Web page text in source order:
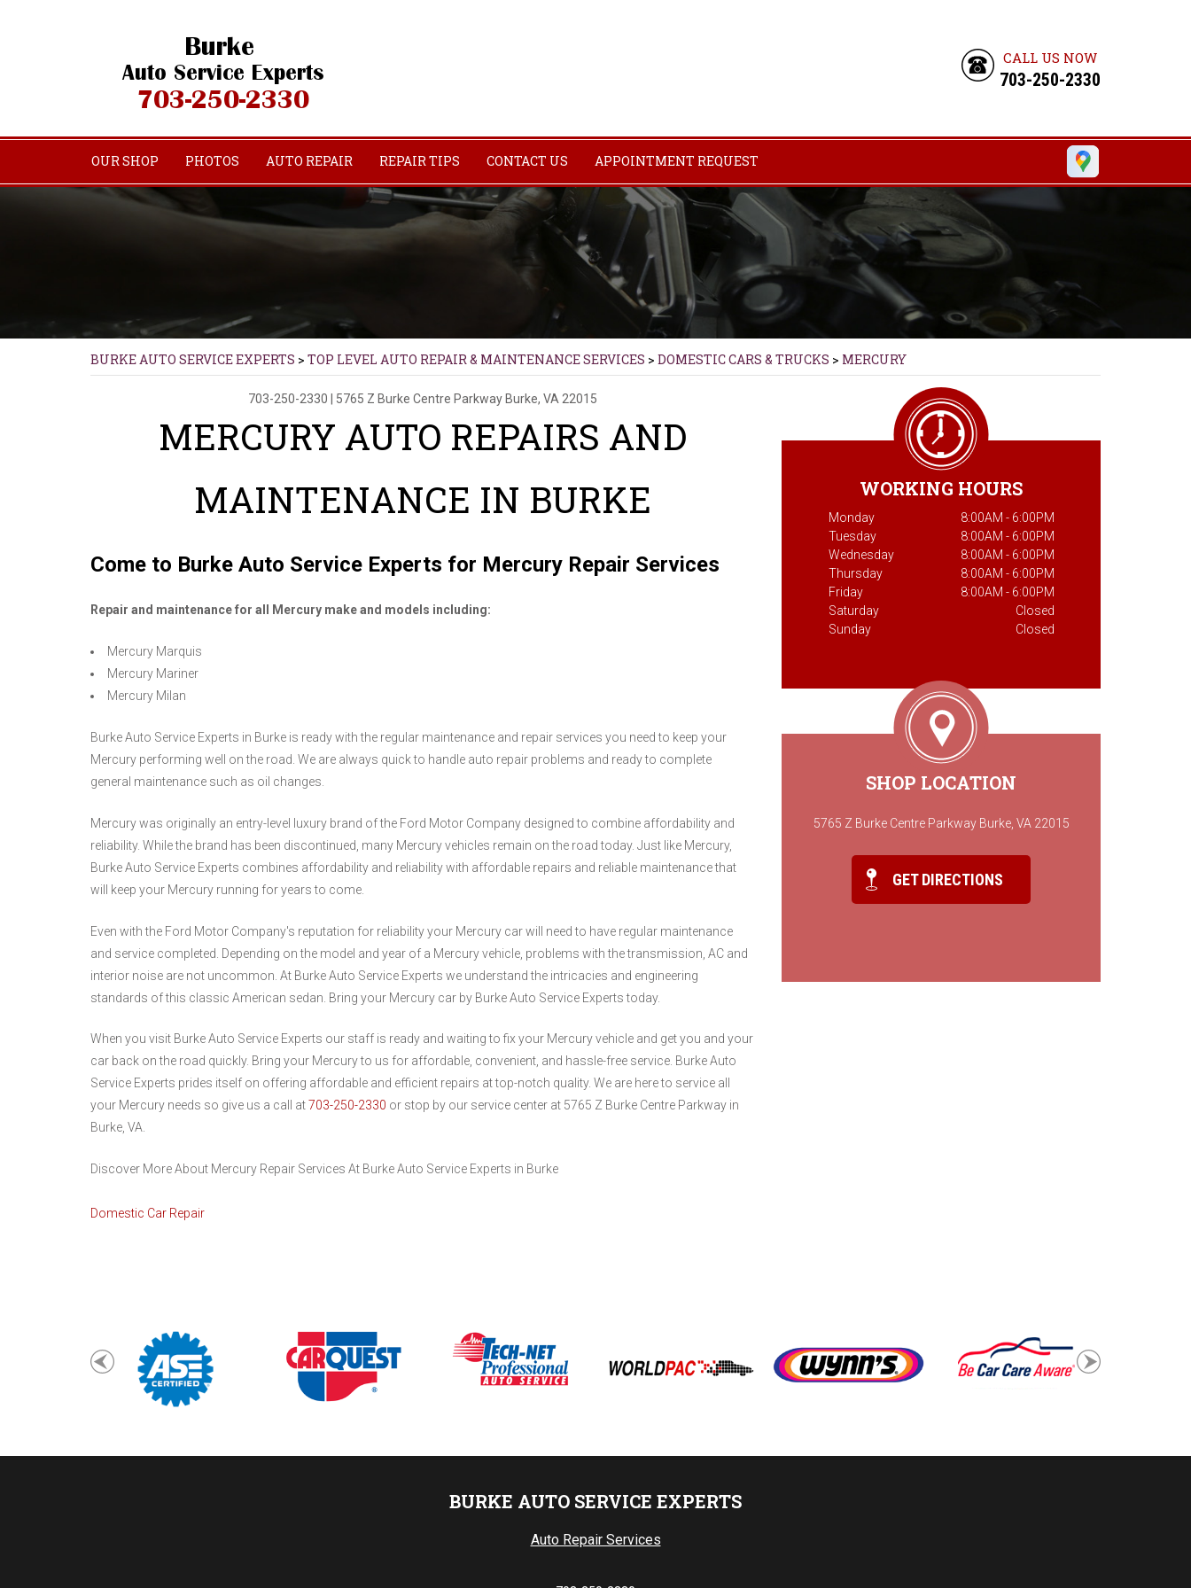
CALL US NOW
703-250-2330
OUR SHOP PHOTOS AUTO REPAIR REPAIR TIPS CONTACT US APPOINTMENT REQUEST
BURKE AUTO SERVICE EXPERTS > TOP LEVEL AUTO REPAIR & MAINTENANCE SERVICES > DOMESTIC CARS & TRUCKS > MERCURY
703-250-2330 | 5765 Z Burke Centre ParkwayBurke, VA 22015
MERCURY AUTO REPAIRS AND
MAINTENANCE IN BURKE
Come to Burke Auto Service Experts for Mercury Repair Services
Repair and maintenance for all Mercury make and models including:
Mercury Marquis
Mercury Mariner
Mercury Milan
Burke Auto Service Experts in Burke is ready with the regular maintenance and repair services you need to keep your
Mercury performing well on the road. We are always quick to handle auto repair problems and ready to complete
general maintenance such as oil changes.
Mercury was originally an entry-level luxury brand of the Ford Motor Company designed to combine affordability and
reliability. While the brand has been discontinued, many Mercury vehicles remain on the road today. Just like Mercury,
Burke Auto Service Experts combines affordability and reliability with affordable repairs and reliable maintenance that
will keep your Mercury running for years to come.
Even with the Ford Motor Company's reputation for reliability your Mercury car will need to have regular maintenance
and service completed. Depending on the model and year of a Mercury vehicle, problems with the transmission, AC and
interior noise are not uncommon. At Burke Auto Service Experts we understand the intricacies and engineering
standards of this classic American sedan. Bring your Mercury car by Burke Auto Service Experts today.
When you visit Burke Auto Service Experts our staff is ready and waiting to fix your Mercury vehicle and get you and your
car back on the road quickly. Bring your Mercury to us for affordable, convenient, and hassle-free service. Burke Auto
Service Experts prides itself on offering affordable and efficient repairs at top-notch quality. We are here to service all
your Mercury needs so give us a call at703-250-2330 or stop by our service center at 5765 Z Burke Centre Parkway in
Burke, VA.
Discover More About Mercury Repair Services At Burke Auto Service Experts in Burke
Domestic Car Repair
WORKING HOURS
Monday
8:00AM - 6:00PM
Tuesday
8:00AM - 6:00PM
Wednesday
8:00AM - 6:00PM
Thursday
8:00AM - 6:00PM
Friday
8:00AM - 6:00PM
Saturday
Closed
Sunday
Closed
SHOP LOCATION
5765 Z Burke Centre Parkway Burke, VA 22015
GET DIRECTIONS
BURKE AUTO SERVICE EXPERTS
Auto Repair Services